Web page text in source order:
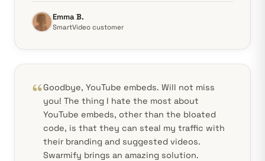
Emma B.
SmartVideo customer
Goodbye, YouTube embeds. Will not miss
you! The thing I hate the most about
YouTube embeds, other than the bloated
code, is that they can steal my traffic with
their branding and suggested videos.
Swarmify brings an amazing solution.